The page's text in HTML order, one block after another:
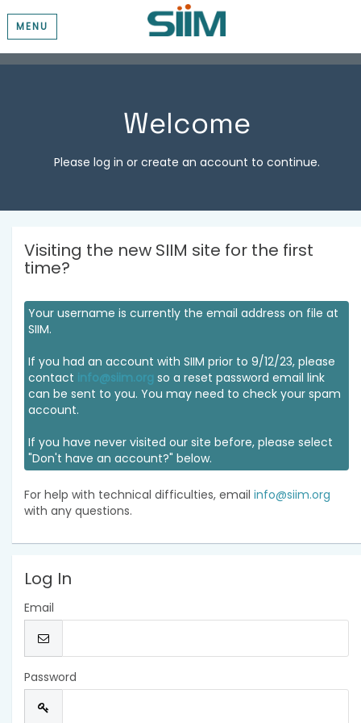
MENU
Welcome
Please log in or create an account to continue.
Visiting the new SIIM site for the first
time?
Your username is currently the email address on file at
SIIM.
If you had an account with SIIM prior to 9/12/23, please
contact info@siim.org so a reset password email link
can be sent to you. You may need to check your spam
account.
If you have never visited our site before, please select
"Don't have an account?" below.
For help with technical difficulties, email info@siim.org
with any questions.
Log In
Email
Password